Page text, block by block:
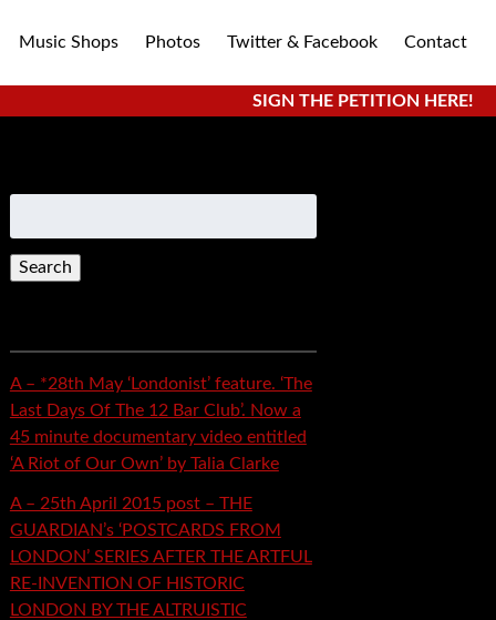
Music Shops Photos Twitter & Facebook Contact
SIGN THE PETITION HERE!
for:
A – *28th May ‘Londonist’ feature. ‘The
Last Days Of The 12 Bar Club’. Now a
45 minute documentary video entitled
‘A Riot of Our Own’ by Talia Clarke
A – 25th April 2015 post – THE
GUARDIAN’s ‘POSTCARDS FROM
LONDON’ SERIES AFTER THE ARTFUL
RE-INVENTION OF HISTORIC
LONDON BY THE ALTRUISTIC